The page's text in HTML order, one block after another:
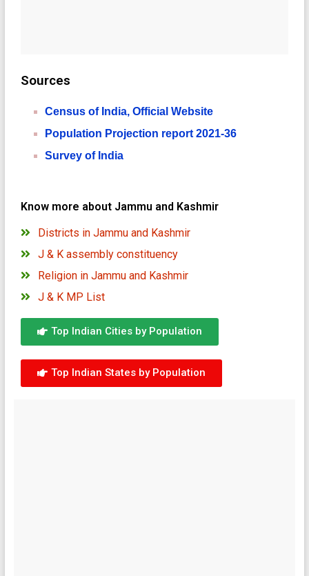
Sources
Census of India, Official Website
Population Projection report 2021-36
Survey of India
Know more about Jammu and Kashmir
Districts in Jammu and Kashmir
J & K assembly constituency
Religion in Jammu and Kashmir
J & K MP List
Top Indian Cities by Population
Top Indian States by Population